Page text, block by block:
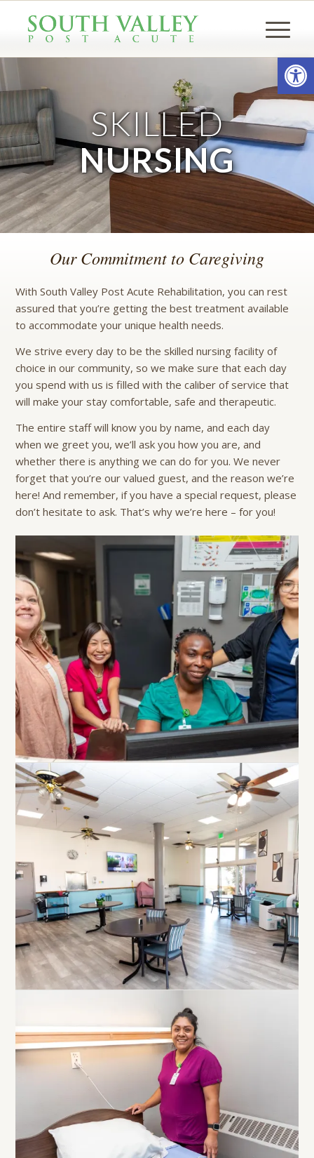
SKILLED
NURSING
Our Commitment to Caregiving
With South Valley Post Acute Rehabilitation, you can rest
assured that you’re getting the best treatment available
to accommodate your unique health needs.
We strive every day to be the skilled nursing facility of
choice in our community, so we make sure that each day
you spend with us is filled with the caliber of service that
will make your stay comfortable, safe and therapeutic.
The entire staff will know you by name, and each day
when we greet you, we’ll ask you how you are, and
whether there is anything we can do for you. We never
forget that you’re our valued guest, and the reason we’re
here! And remember, if you have a special request, please
don’t hesitate to ask. That’s why we’re here – for you!